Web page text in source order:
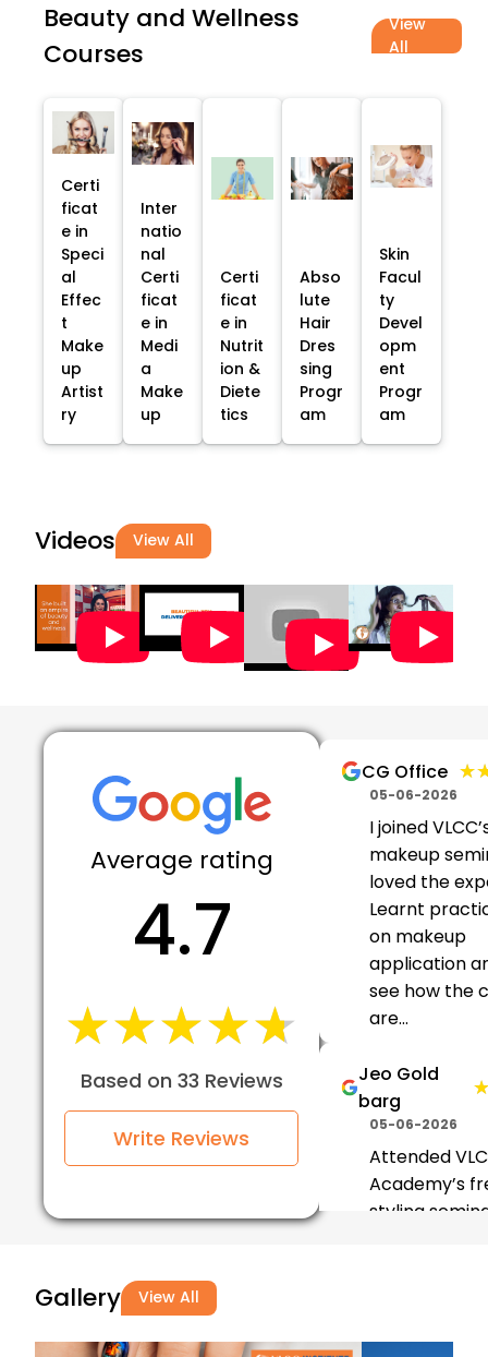
Beauty and Wellness
Courses
View
All
Certi
ficat
e in
Speci
al
Effec
t
Make
up
Artist
ry
Inter
natio
nal
Certi
ficat
e in
Medi
a
Make
up
Certi
ficat
e in
Nutrit
ion &
Diete
tics
Abso
lute
Hair
Dres
sing
Progr
am
Skin
Facul
ty
Devel
opm
ent
Progr
am
Videos View All
Average rating
4.7
★★★★★
★★★★★
Based on 33 Reviews
Write Reviews
CG Office
05-06-2026
I joined
makeup
loved the
Learnt
on makeup
application
see how the
are...
Jeo Gold
barg
05-06-2026
Attended
Academy’s
styling
practical...
Gallery View All